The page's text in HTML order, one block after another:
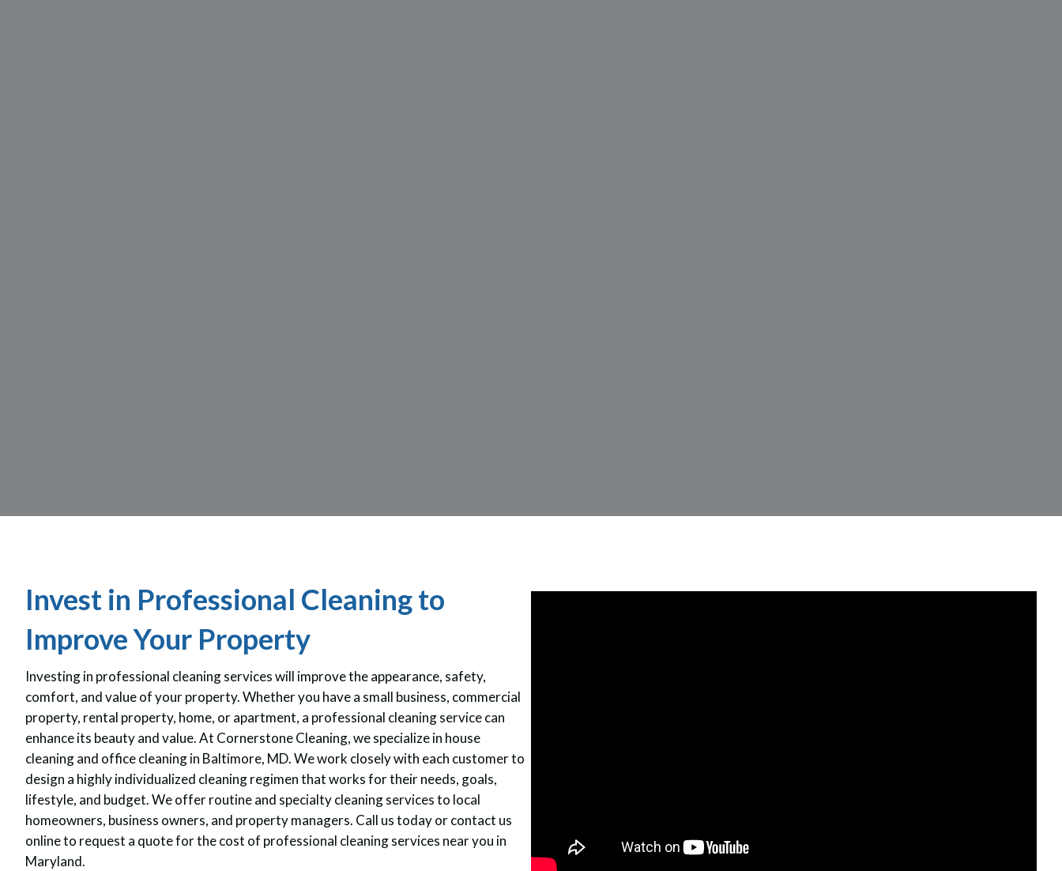
Invest in Professional Cleaning to
Improve Your Property
Investing in professional cleaning services will improve the appearance, safety,
comfort, and value of your property. Whether you have a small business, commercial
property, rental property, home, or apartment, a professional cleaning service can
enhance its beauty and value. At Cornerstone Cleaning, we specialize in house
cleaning and office cleaning in Baltimore, MD. We work closely with each customer to
design a highly individualized cleaning regimen that works for their needs, goals,
lifestyle, and budget. We offer routine and specialty cleaning services to local
homeowners, business owners, and property managers. Call us today or contact us
online to request a quote for the cost of professional cleaning services near you in
Maryland.